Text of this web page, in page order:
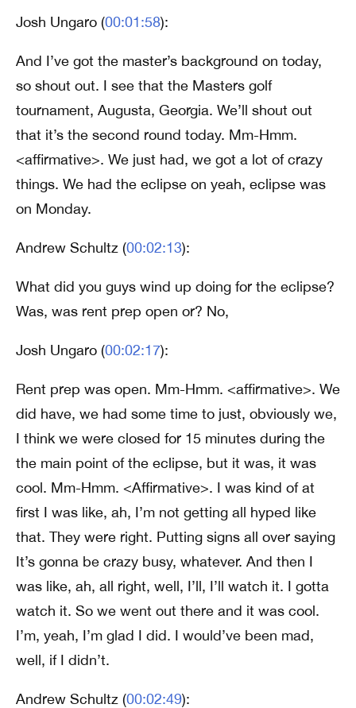
Josh Ungaro (00:01:58):
And I’ve got the master’s background on today,
so shout out. I see that the Masters golf
tournament, Augusta, Georgia. We’ll shout out
that it’s the second round today. Mm-Hmm.
<affirmative>. We just had, we got a lot of crazy
things. We had the eclipse on yeah, eclipse was
on Monday.
Andrew Schultz (00:02:13):
What did you guys wind up doing for the eclipse?
Was, was rent prep open or? No,
Josh Ungaro (00:02:17):
Rent prep was open. Mm-Hmm. <affirmative>. We
did have, we had some time to just, obviously we,
I think we were closed for 15 minutes during the
the main point of the eclipse, but it was, it was
cool. Mm-Hmm. <Affirmative>. I was kind of at
first I was like, ah, I’m not getting all hyped like
that. They were right. Putting signs all over saying
It’s gonna be crazy busy, whatever. And then I
was like, ah, all right, well, I’ll, I’ll watch it. I gotta
watch it. So we went out there and it was cool.
I’m, yeah, I’m glad I did. I would’ve been mad,
well, if I didn’t.
Andrew Schultz (00:02:49):